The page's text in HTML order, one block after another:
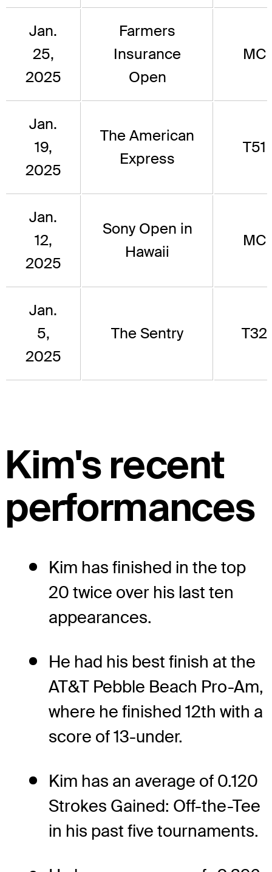
Jan.
25,
2025
Farmers
Insurance
Open
MC
Jan.
19,
2025
The American
Express
T51
Jan.
12,
2025
Sony Open in
Hawaii
MC
Jan.
5,
2025
The Sentry T32
Kim's recent
performances
Kim has finished in the top
20 twice over his last ten
appearances.
He had his best finish at the
AT&T Pebble Beach Pro-Am,
where he finished 12th with a
score of 13-under.
Kim has an average of 0.120
Strokes Gained: Off-the-Tee
in his past five tournaments.